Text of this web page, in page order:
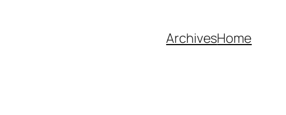
ArchivesHome